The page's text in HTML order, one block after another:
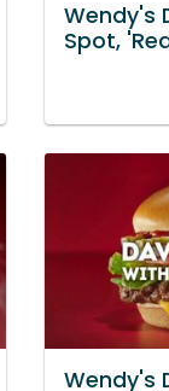
Wendy's
Spot,
Wendy's